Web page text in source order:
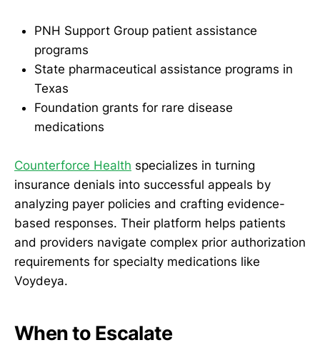
PNH Support Group patient assistance
programs
State pharmaceutical assistance programs in
Texas
Foundation grants for rare disease
medications
Counterforce Health specializes in turning
insurance denials into successful appeals by
analyzing payer policies and crafting evidence-
based responses. Their platform helps patients
and providers navigate complex prior authorization
requirements for specialty medications like
Voydeya.
When to Escalate